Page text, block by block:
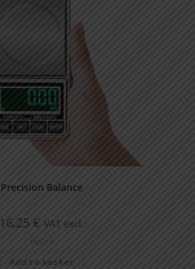
Precision Balance
16,25 € VAT excl.
Boccia
Add to basket